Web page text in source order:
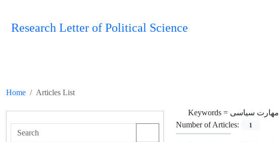
Research Letter of Political Science
Home Articles List
Keywords = مهارت سیاسی
Number of Articles:
1